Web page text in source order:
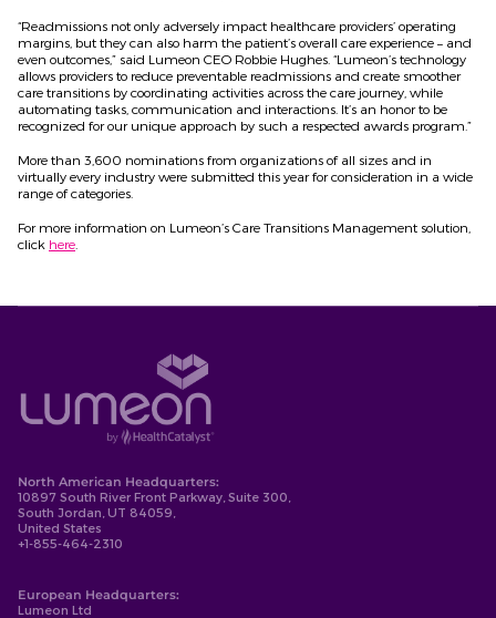
“Readmissions not only adversely impact healthcare providers’ operating
margins, but they can also harm the patient’s overall care experience – and
even outcomes,” said Lumeon CEO Robbie Hughes. “Lumeon’s technology
allows providers to reduce preventable readmissions and create smoother
care transitions by coordinating activities across the care journey, while
automating tasks, communication and interactions. It’s an honor to be
recognized for our unique approach by such a respected awards program.”
More than 3,600 nominations from organizations of all sizes and in
virtually every industry were submitted this year for consideration in a wide
range of categories.
For more information on Lumeon’s Care Transitions Management solution,
click here
North American Headquarters:
10897 South River Front Parkway, Suite 300,
South Jordan, UT 84059,
United States
+1-855-464-2310
European Headquarters:
Lumeon Ltd